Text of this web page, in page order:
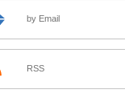
by Email
RSS